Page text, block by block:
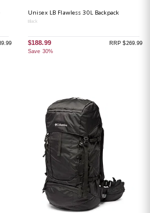
Unisex LB Flawless 30L Backpack
Black
$188.99
Save 30%
RRP $269.99